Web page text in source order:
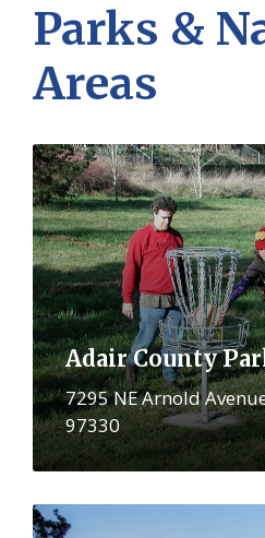
Parks &
Areas
Adair County
7295 NE Arnold
97330
More
More